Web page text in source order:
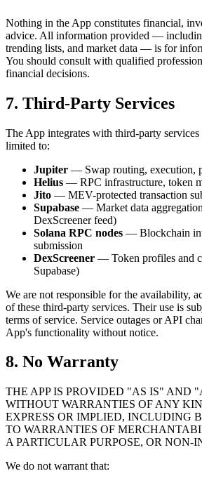
Nothing in the App constitutes financial,
advice. All information provided —
trending lists, and market data — is for
You should consult with qualified
financial decisions.
7. Third-Party Services
The App integrates with third-party
limited to:
Jupiter — Swap routing, execution,
Helius — RPC infrastructure, token
Jito — MEV-protected transaction
Supabase — Market data
DexScreener feed)
Solana RPC nodes — Blockchain
submission
DexScreener — Token profiles and
Supabase)
We are not responsible for the availability,
of these third-party services. Their use is
terms of service. Service outages or API
App's functionality without notice.
8. No Warranty
THE APP IS PROVIDED "AS IS" AND
WITHOUT WARRANTIES OF ANY
EXPRESS OR IMPLIED, INCLUDING
TO WARRANTIES OF
A PARTICULAR PURPOSE, OR NON-
We do not warrant that: